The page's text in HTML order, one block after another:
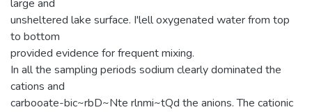
large and
unsheltered lake surface. I'lell oxygenated water from top
to bottom
provided evidence for frequent mixing.
In all the sampling periods sodium clearly dominated the
cations and
carbooate-bic~rbD~Nte rlnmi~tQd the anions. The cationic